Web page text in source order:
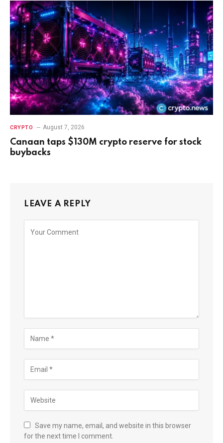
CRYPTO August 7, 2026
Canaan taps $130M crypto reserve for stock
buybacks
LEAVE A REPLY
Save my name, email, and website in this browser
for the next time I comment.